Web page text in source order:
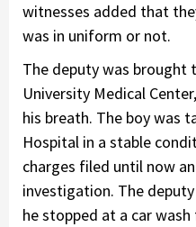
witnesses added that
was in uniform or not.
The deputy was brought
University Medical
his breath. The boy was
Hospital in a stable
charges filed until now
investigation. The
he stopped at a car